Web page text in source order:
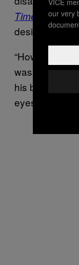
Times
that it
designed to
“How it was
wasn’t for
his body
eyes, he was
our very